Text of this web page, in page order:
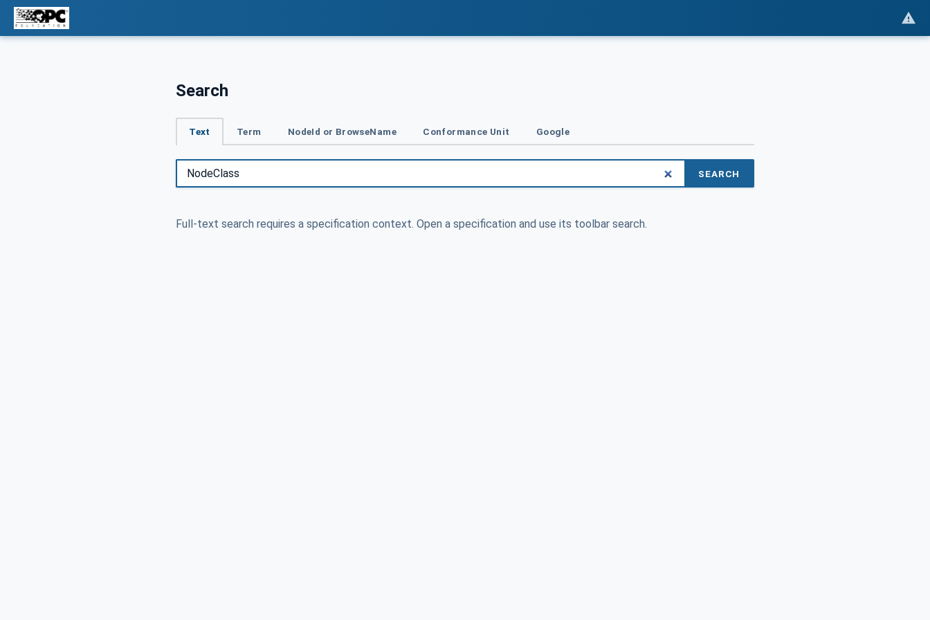
Search
Text Term NodeId or BrowseName Conformance Unit Google
SEARCH
Full-text search requires a specification context. Open a specification and use its toolbar search.